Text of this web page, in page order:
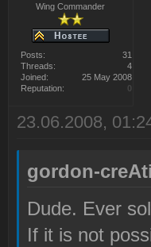
Wing Commander
Posts:
31
Threads:
4
Joined:
25 May 2008
Reputation:
0
23.06.2008,
gordon-
Dude. Ever
If it is not